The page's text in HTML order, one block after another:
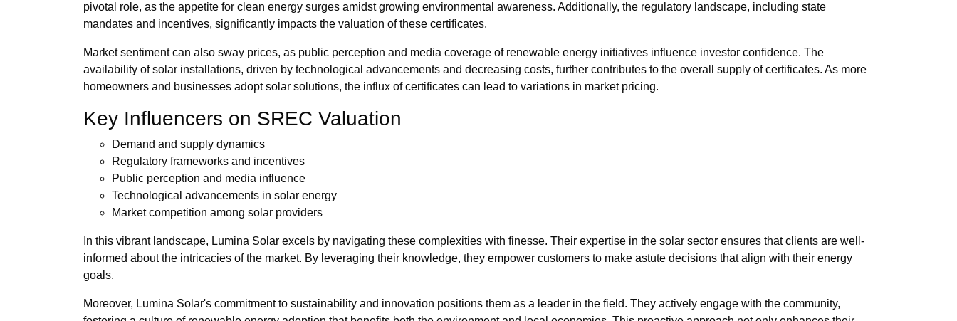
pivotal role, as the appetite for clean energy surges amidst growing environmental awareness. Additionally, the regulatory landscape, including state
mandates and incentives, significantly impacts the valuation of these certificates.
Market sentiment can also sway prices, as public perception and media coverage of renewable energy initiatives influence investor confidence. The
availability of solar installations, driven by technological advancements and decreasing costs, further contributes to the overall supply of certificates. As more
homeowners and businesses adopt solar solutions, the influx of certificates can lead to variations in market pricing.
Key Influencers on SREC Valuation
Demand and supply dynamics
Regulatory frameworks and incentives
Public perception and media influence
Technological advancements in solar energy
Market competition among solar providers
In this vibrant landscape, Lumina Solar excels by navigating these complexities with finesse. Their expertise in the solar sector ensures that clients are well-
informed about the intricacies of the market. By leveraging their knowledge, they empower customers to make astute decisions that align with their energy
goals.
Moreover, Lumina Solar's commitment to sustainability and innovation positions them as a leader in the field. They actively engage with the community,